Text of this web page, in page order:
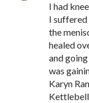
I had
I suffered
the
healed
and
was
Karyn